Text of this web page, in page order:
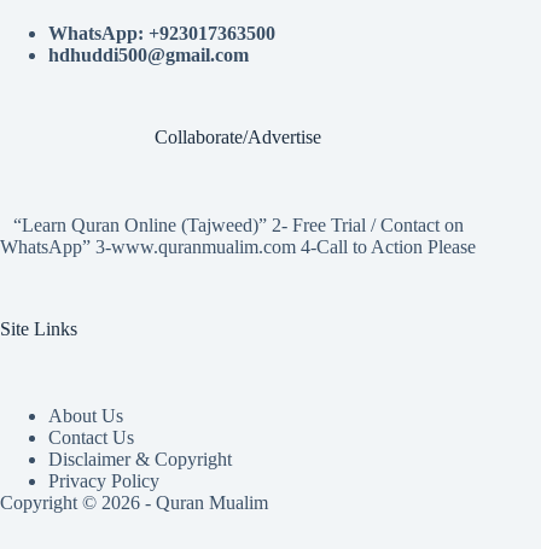
WhatsApp: +923017363500
hdhuddi500@gmail.com
Collaborate/Advertise
“Learn Quran Online (Tajweed)” 2- Free Trial / Contact on
WhatsApp” 3-www.quranmualim.com 4-Call to Action Please
Site Links
About Us
Contact Us
Disclaimer & Copyright
Privacy Policy
Copyright © 2026 - Quran Mualim